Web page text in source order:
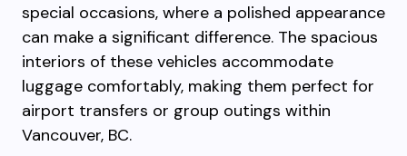
special occasions, where a polished appearance
can make a significant difference. The spacious
interiors of these vehicles accommodate
luggage comfortably, making them perfect for
airport transfers or group outings within
Vancouver, BC.